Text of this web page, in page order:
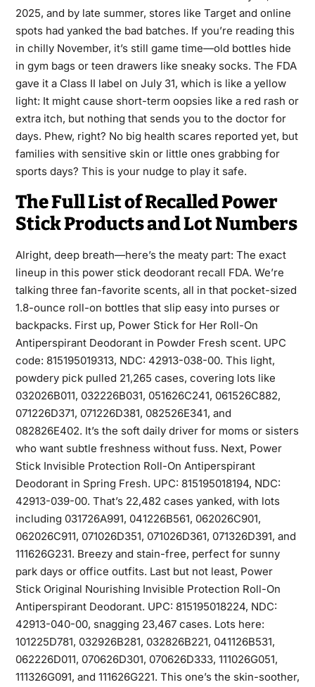
2025, and by late summer, stores like Target and online
spots had yanked the bad batches. If you’re reading this
in chilly November, it’s still game time—old bottles hide
in gym bags or teen drawers like sneaky socks. The FDA
gave it a Class II label on July 31, which is like a yellow
light: It might cause short-term oopsies like a red rash or
extra itch, but nothing that sends you to the doctor for
days. Phew, right? No big health scares reported yet, but
families with sensitive skin or little ones grabbing for
sports days? This is your nudge to play it safe.
The Full List of Recalled Power
Stick Products and Lot Numbers
Alright, deep breath—here’s the meaty part: The exact
lineup in this power stick deodorant recall FDA. We’re
talking three fan-favorite scents, all in that pocket-sized
1.8-ounce roll-on bottles that slip easy into purses or
backpacks. First up, Power Stick for Her Roll-On
Antiperspirant Deodorant in Powder Fresh scent. UPC
code: 815195019313, NDC: 42913-038-00. This light,
powdery pick pulled 21,265 cases, covering lots like
032026B011, 032226B031, 051626C241, 061526C882,
071226D371, 071226D381, 082526E341, and
082826E402. It’s the soft daily driver for moms or sisters
who want subtle freshness without fuss. Next, Power
Stick Invisible Protection Roll-On Antiperspirant
Deodorant in Spring Fresh. UPC: 815195018194, NDC:
42913-039-00. That’s 22,482 cases yanked, with lots
including 031726A991, 041226B561, 062026C901,
062026C911, 071026D351, 071026D361, 071326D391, and
111626G231. Breezy and stain-free, perfect for sunny
park days or office outfits. Last but not least, Power
Stick Original Nourishing Invisible Protection Roll-On
Antiperspirant Deodorant. UPC: 815195018224, NDC:
42913-040-00, snagging 23,467 cases. Lots here:
101225D781, 032926B281, 032826B221, 041126B531,
062226D011, 070626D301, 070626D333, 111026G051,
111326G091, and 111626G221. This one’s the skin-soother,